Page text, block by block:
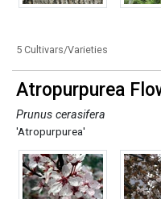
5 Cultivars/Varieties
Atropurpurea
Prunus cerasifera
'Atropurpurea'